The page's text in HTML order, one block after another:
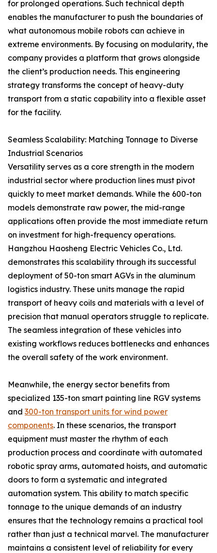
for prolonged operations. Such technical depth
enables the manufacturer to push the boundaries of
what autonomous mobile robots can achieve in
extreme environments. By focusing on modularity, the
company provides a platform that grows alongside
the client’s production needs. This engineering
strategy transforms the concept of heavy-duty
transport from a static capability into a flexible asset
for the facility.
Seamless Scalability: Matching Tonnage to Diverse
Industrial Scenarios
Versatility serves as a core strength in the modern
industrial sector where production lines must pivot
quickly to meet market demands. While the 600-ton
models demonstrate raw power, the mid-range
applications often provide the most immediate return
on investment for high-frequency operations.
Hangzhou Haosheng Electric Vehicles Co., Ltd.
demonstrates this scalability through its successful
deployment of 50-ton smart AGVs in the aluminum
logistics industry. These units manage the rapid
transport of heavy coils and materials with a level of
precision that manual operators struggle to replicate.
The seamless integration of these vehicles into
existing workflows reduces bottlenecks and enhances
the overall safety of the work environment.
Meanwhile, the energy sector benefits from
specialized 135-ton smart painting line RGV systems
and 300-ton transport units for wind power
components. In these scenarios, the transport
equipment must master the rhythm of each
production process and coordinate with automated
robotic spray arms, automated hoists, and automatic
doors to form a systematic and integrated
automation system. This ability to match specific
tonnage to the unique demands of an industry
ensures that the technology remains a practical tool
rather than just a technical marvel. The manufacturer
maintains a consistent level of reliability for every